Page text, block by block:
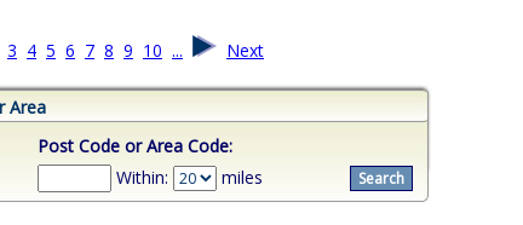
3 4 5 6 7 8 9 10 ... Next
Area
Post Code or Area Code:
Within:
miles